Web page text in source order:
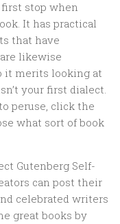
stop when
It has practical
that have
likewise
it merits looking at
your first dialect.
peruse, click the
what sort of book
Gutenberg Self-
can post their
celebrated writers
great books by